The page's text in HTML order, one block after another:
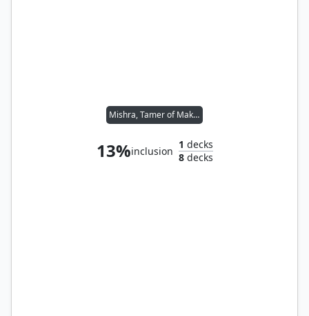
Mishra, Tamer of Mak Fawa
13%inclusion
1 decks
8decks